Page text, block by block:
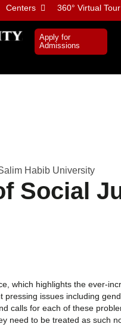
Centers 360° Virtual Tour
Apply for
Admissions
Habib University
Social
which highlights the ever-
pressing issues including
calls for each of these
need to be treated as such